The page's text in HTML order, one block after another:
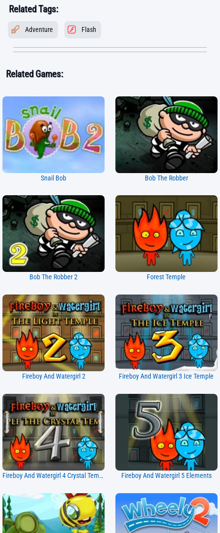
Related Tags:
Adventure Flash
Related Games:
Snail Bob Bob The Robber
Bob The Robber 2 Forest Temple
Fireboy And Watergirl 2 Fireboy And Watergirl 3 Ice Temple
Fireboy And Watergirl 4 Crystal Temple Fireboy And Watergirl 5 Elements